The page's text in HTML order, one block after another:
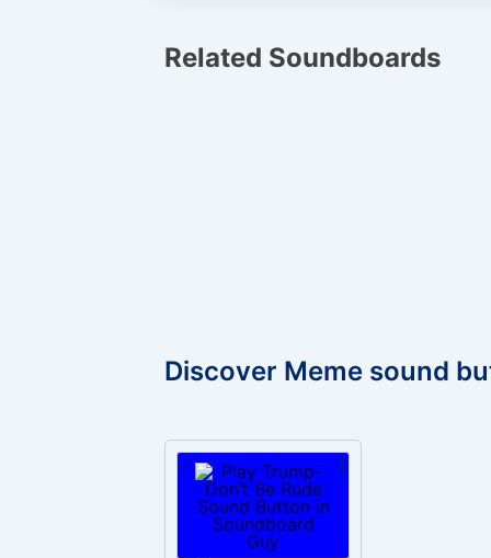
Related Soundboards
Discover Meme sound